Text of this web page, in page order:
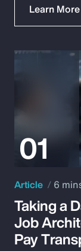
Learn More
Article 6
Taking a
Job
Pay